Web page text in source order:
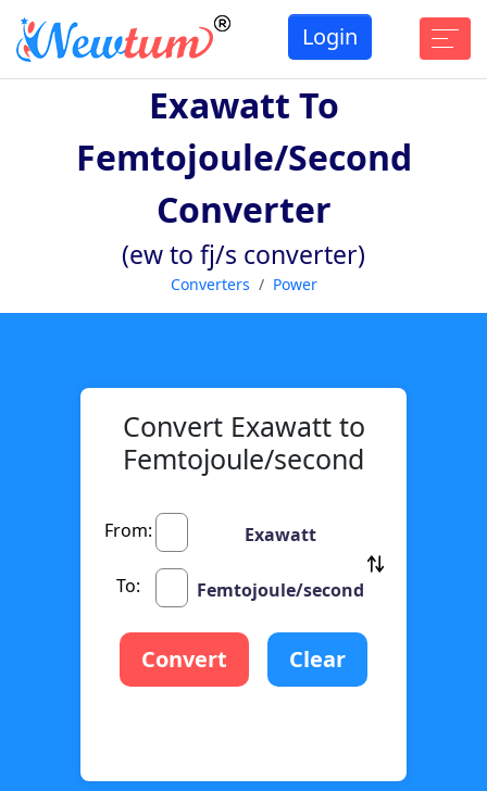
Login
Exawatt To
Femtojoule/second
Converter
(ew to fj/s converter)
Converters Power
Convert Exawatt to
Femtojoule/second
From: Exawatt
To: Femtojoule/second
Convert Clear